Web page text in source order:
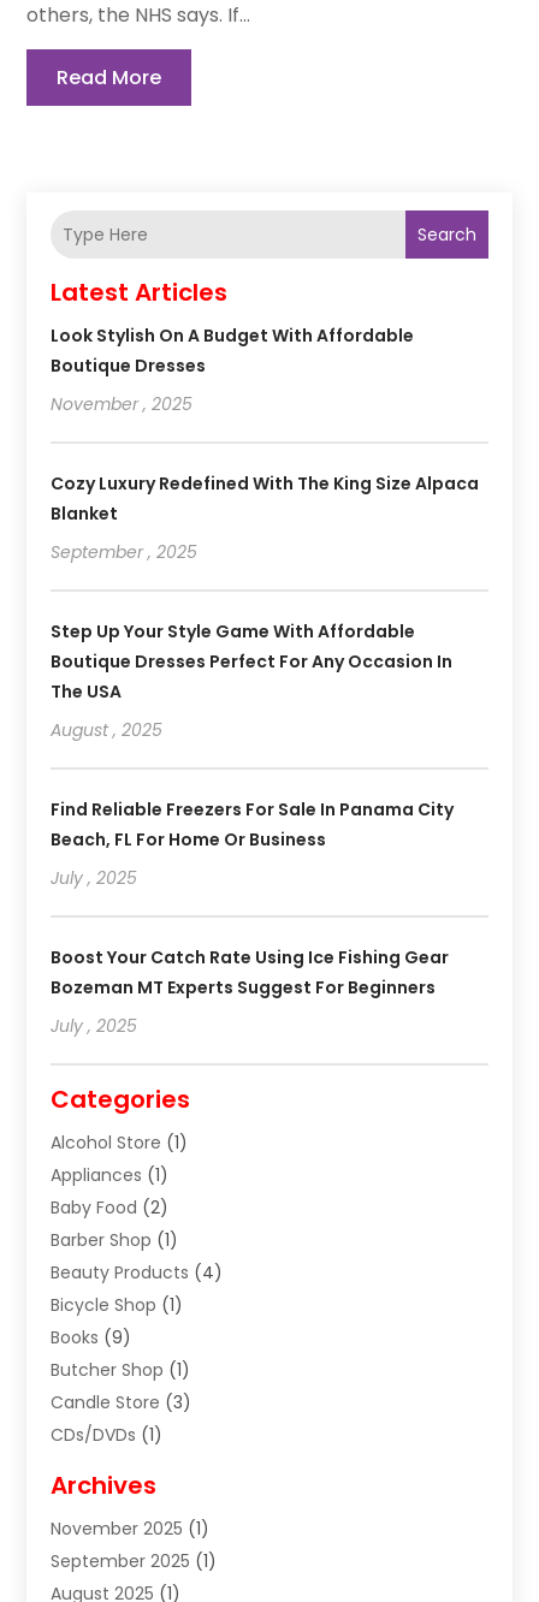
others, the NHS says. If...
Read More
Search
Latest Articles
Look Stylish On A Budget With Affordable
Boutique Dresses
November , 2025
Cozy Luxury Redefined With The King Size Alpaca
Blanket
September , 2025
Step Up Your Style Game With Affordable
Boutique Dresses Perfect For Any Occasion In
The USA
August , 2025
Find Reliable Freezers For Sale In Panama City
Beach, FL For Home Or Business
July , 2025
Boost Your Catch Rate Using Ice Fishing Gear
Bozeman MT Experts Suggest For Beginners
July , 2025
Categories
Alcohol Store (1)
Appliances (1)
Baby Food (2)
Barber Shop (1)
Beauty Products (4)
Bicycle Shop (1)
Books (9)
Butcher Shop (1)
Candle Store (3)
CDs/DVDs (1)
Clothes (1)
Clothing(8)
Clothing Store(2)
Archives
November 2025 (1)
September 2025 (1)
August 2025 (1)